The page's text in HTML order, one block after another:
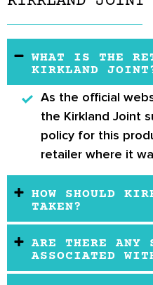
WHAT IS THE
KIRKLAND
As the official
the Kirkland Joint
policy for this
retailer where it
HOW SHOULD
TAKEN?
ARE THERE ANY
ASSOCIATED